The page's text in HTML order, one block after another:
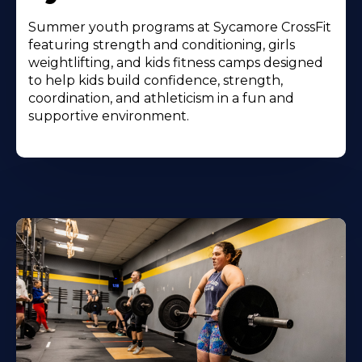
Summer youth programs at Sycamore CrossFit
featuring strength and conditioning, girls
weightlifting, and kids fitness camps designed
to help kids build confidence, strength,
coordination, and athleticism in a fun and
supportive environment.